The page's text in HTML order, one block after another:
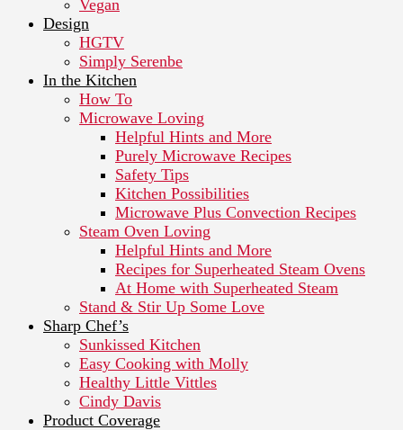
Vegan
Design
HGTV
Simply Serenbe
In the Kitchen
How To
Microwave Loving
Helpful Hints and More
Purely Microwave Recipes
Safety Tips
Kitchen Possibilities
Microwave Plus Convection Recipes
Steam Oven Loving
Helpful Hints and More
Recipes for Superheated Steam Ovens
At Home with Superheated Steam
Stand & Stir Up Some Love
Sharp Chef’s
Sunkissed Kitchen
Easy Cooking with Molly
Healthy Little Vittles
Cindy Davis
Product Coverage